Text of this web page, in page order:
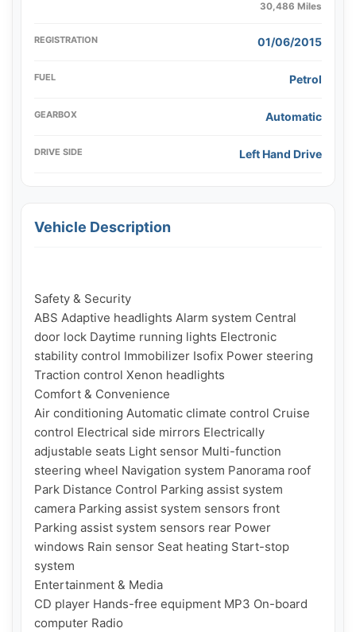
30,486 Miles
REGISTRATION 01/06/2015
FUEL Petrol
GEARBOX Automatic
DRIVE SIDE Left Hand Drive
Vehicle Description
Safety & Security
ABS Adaptive headlights Alarm system Central
door lock Daytime running lights Electronic
stability control Immobilizer Isofix Power steering
Traction control Xenon headlights
Comfort & Convenience
Air conditioning Automatic climate control Cruise
control Electrical side mirrors Electrically
adjustable seats Light sensor Multi-function
steering wheel Navigation system Panorama roof
Park Distance Control Parking assist system
camera Parking assist system sensors front
Parking assist system sensors rear Power
windows Rain sensor Seat heating Start-stop
system
Entertainment & Media
CD player Hands-free equipment MP3 On-board
computer Radio